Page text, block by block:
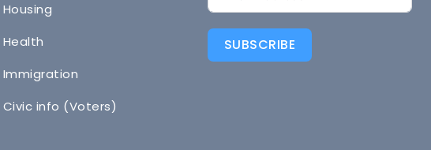
Housing
Health
Immigration
Civic info (Voters)
SUBSCRIBE